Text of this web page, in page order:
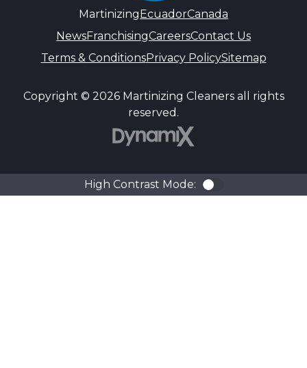
Martinizing EcuadorCanada
NewsFranchisingCareersContact Us
Terms & ConditionsPrivacy PolicySitemap
Copyright © 2026 Martinizing Cleaners all rights
reserved.
High Contrast Mode: